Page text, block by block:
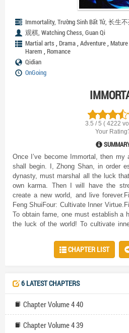
Immortality, Trường Sinh Bất Tử, 长生
观棋, Watching Chess, Guan Qi
Martial arts , Drama, Adventure, Mature
Harem , Romance
Qidian
OnGoing
3.5 / 5 ( 4222
Your
Once I’ve become Immortal, then my
shall begin. I, Zhong Shan, in order
dynasty, must marshal all the luck
own karma. Then I will have the
create a new world, and live
Feng ShuiFour: Cultivate Inner
To obtain fame, one must establish a
the luck of the world! To cultivate
cultivate Feng Shui one must learn to
yang and control the powers of
CHAPTER LIST
6 LATEST CHAPTERS
Chapter Volume 4 40
Chapter Volume 4 39